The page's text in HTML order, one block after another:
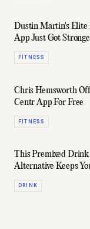
Dustin Martin's Elite
App Just Got
Australia's Best
FITNESS
Chris Hemsworth
Centr App For Free
FITNESS
This Premixed Drink
Alternative Keeps
The Turps
DRINK